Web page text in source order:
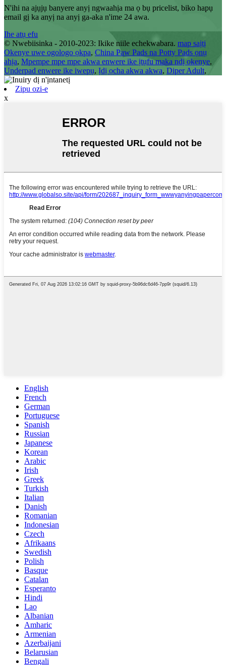
N'ihi na ajụjụ banyere anyị ngwaahịa ma ọ bụ pricelist, biko hapụ
email gị ka anyị na anyị ga-aka n'ime 24 awa.
Ihe atụ efu
© Nwebiisinka - 2010-2023: Ikike niile echekwabara. map saịtị
Okenye uwe ogologo ọkpa, China Paw Pads na Potty Pads ọnụ
ahịa, Mpempe mpe mpe akwa enwere ike ịtụfu maka ndị okenye,
Underpad enwere ike iwepụ, Ịdị ọcha akwa akwa, Diper Adult,
Zipu ozi-e
x
English
French
German
Portuguese
Spanish
Russian
Japanese
Korean
Arabic
Irish
Greek
Turkish
Italian
Danish
Romanian
Indonesian
Czech
Afrikaans
Swedish
Polish
Basque
Catalan
Esperanto
Hindi
Lao
Albanian
Amharic
Armenian
Azerbaijani
Belarusian
Bengali